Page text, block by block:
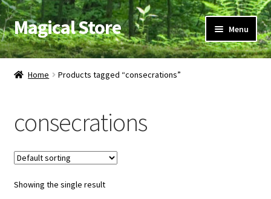
Skip
to
navigation
Skip
to
content
Magical Store Menu
Candles & Oils
Herbs & Incense
Ritual Supplies
Jewelry
Home Products tagged “consecrations”
consecrations
Showing the single result